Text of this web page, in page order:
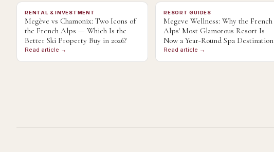
RENTAL & INVESTMENT
Megève vs Chamonix: Two Icons of
the French Alps — Which Is the
Better Ski Property Buy in 2026?
Read article →
RESORT GUIDES
Megeve Wellness: Why the French
Alps' Most Glamorous Resort Is
Now a Year-Round Spa Destination
Read article →